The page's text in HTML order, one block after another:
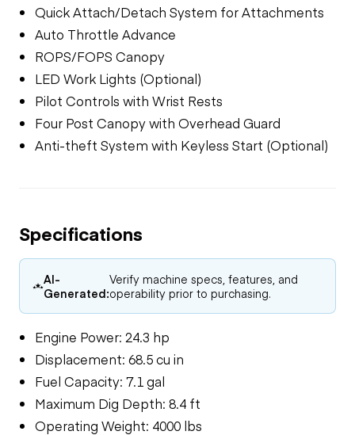
Quick Attach/Detach System for Attachments
Auto Throttle Advance
ROPS/FOPS Canopy
LED Work Lights (Optional)
Pilot Controls with Wrist Rests
Four Post Canopy with Overhead Guard
Anti-theft System with Keyless Start (Optional)
Specifications
AI-
Generated:
Verify machine specs, features, and
operability prior to purchasing.
Engine Power: 24.3 hp
Displacement: 68.5 cu in
Fuel Capacity: 7.1 gal
Maximum Dig Depth: 8.4 ft
Operating Weight: 4000 lbs